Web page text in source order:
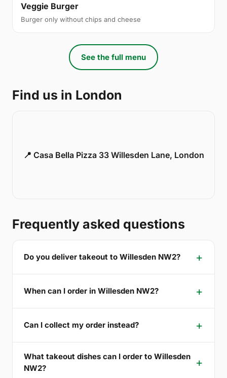
Veggie Burger
Burger only without chips and cheese
See the full menu
Find us in London
📍 Casa Bella Pizza 33 Willesden Lane, London
Frequently asked questions
Do you deliver takeout to Willesden NW2?
When can I order in Willesden NW2?
Can I collect my order instead?
What takeout dishes can I order to Willesden
NW2?